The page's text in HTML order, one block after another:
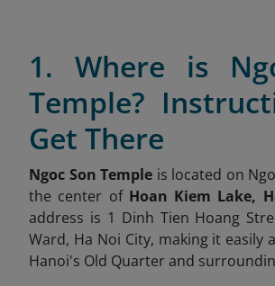
1. Where is
Temple?
Get There
Ngoc Son Temple is located on
the center of Hoan Kiem Lake,
address is 1 Dinh Tien Hoang
Ward, Ha Noi City, making it easily
Hanoi's Old Quarter and